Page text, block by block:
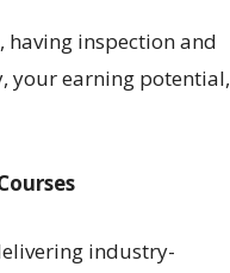
having inspection and
your earning potential,
industry-